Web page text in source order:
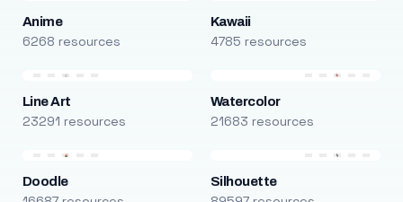
Anime
6268 resources
Kawaii
4785 resources
Line Art
23291 resources
Watercolor
21683 resources
Doodle Silhouette